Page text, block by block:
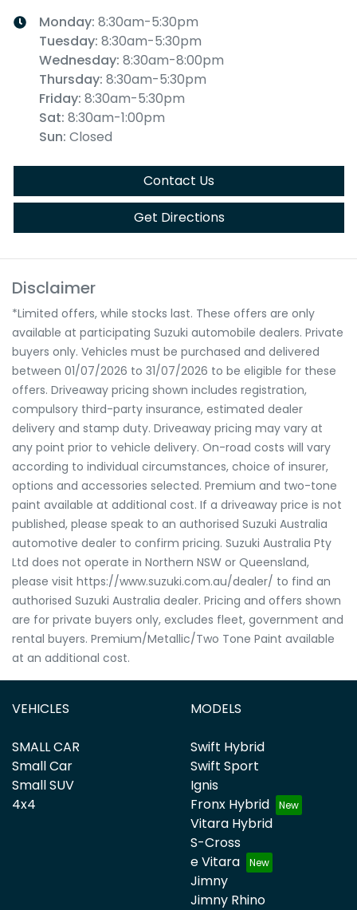
Monday: 8:30am-5:30pm
Tuesday: 8:30am-5:30pm
Wednesday: 8:30am-8:00pm
Thursday: 8:30am-5:30pm
Friday: 8:30am-5:30pm
Sat: 8:30am-1:00pm
Sun: Closed
Contact Us
Get Directions
Disclaimer
*Limited offers, while stocks last. These offers are only
available at participating Suzuki automobile dealers. Private
buyers only. Vehicles must be purchased and delivered
between 01/07/2026 to 31/07/2026 to be eligible for these
offers. Driveaway pricing shown includes registration,
compulsory third-party insurance, estimated dealer
delivery and stamp duty. Driveaway pricing may vary at
any point prior to vehicle delivery. On-road costs will vary
according to individual circumstances, choice of insurer,
options and accessories selected. Premium and two-tone
paint available at additional cost. If a driveaway price is not
published, please speak to an authorised Suzuki Australia
automotive dealer to confirm pricing. Suzuki Australia Pty
Ltd does not operate in Northern NSW or Queensland,
please visit https://www.suzuki.com.au/dealer/ to find an
authorised Suzuki Australia dealer. Pricing and offers shown
are for private buyers only, excludes fleet, government and
rental buyers. Premium/Metallic/Two Tone Paint available
at an additional cost.
VEHICLES
SMALL CAR
Small Car
Small SUV
4x4
MODELS
Swift Hybrid
Swift Sport
Ignis
Fronx Hybrid
Vitara Hybrid
S-Cross
e Vitara
Jimny
Jimny Rhino